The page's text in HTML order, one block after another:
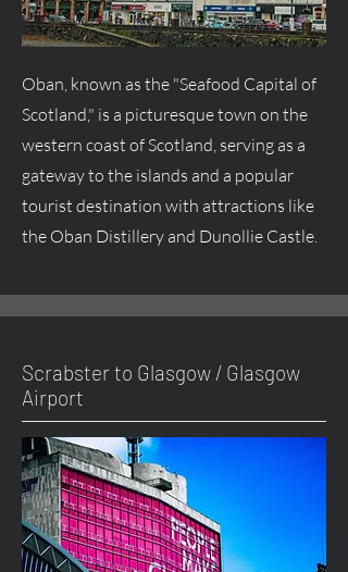
Oban, known as the "Seafood Capital of
Scotland," is a picturesque town on the
western coast of Scotland, serving as a
gateway to the islands and a popular
tourist destination with attractions like
the Oban Distillery and Dunollie Castle.
Scrabster to Glasgow / Glasgow
Airport